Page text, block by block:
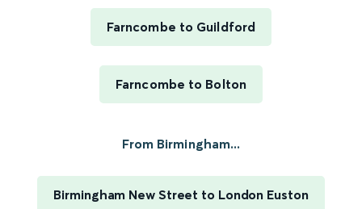
Farncombe to Guildford
Farncombe to Bolton
From Birmingham...
Birmingham New Street to London Euston